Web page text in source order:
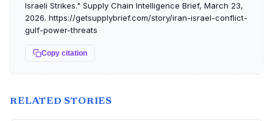
Israeli Strikes." Supply Chain Intelligence Brief, March 23,
2026. https://getsupplybrief.com/story/iran-israel-conflict-
gulf-power-threats
Copy citation
RELATED STORIES